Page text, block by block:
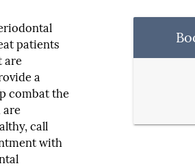
patients
are
a
combat the
are
call
with